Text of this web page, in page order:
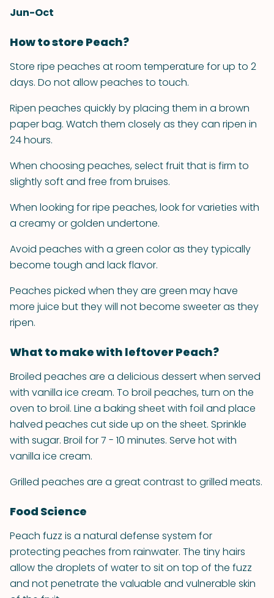
Jun-Oct
How to store Peach?
Store ripe peaches at room temperature for up to 2
days. Do not allow peaches to touch.
Ripen peaches quickly by placing them in a brown
paper bag. Watch them closely as they can ripen in
24 hours.
When choosing peaches, select fruit that is firm to
slightly soft and free from bruises.
When looking for ripe peaches, look for varieties with
a creamy or golden undertone.
Avoid peaches with a green color as they typically
become tough and lack flavor.
Peaches picked when they are green may have
more juice but they will not become sweeter as they
ripen.
What to make with leftover Peach?
Broiled peaches are a delicious dessert when served
with vanilla ice cream. To broil peaches, turn on the
oven to broil. Line a baking sheet with foil and place
halved peaches cut side up on the sheet. Sprinkle
with sugar. Broil for 7 - 10 minutes. Serve hot with
vanilla ice cream.
Grilled peaches are a great contrast to grilled meats.
Food Science
Peach fuzz is a natural defense system for
protecting peaches from rainwater. The tiny hairs
allow the droplets of water to sit on top of the fuzz
and not penetrate the valuable and vulnerable skin